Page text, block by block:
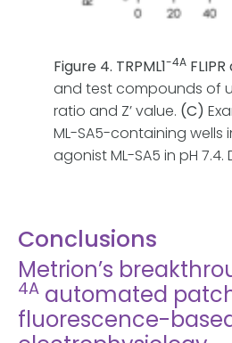
Figure 4. TRPML1-4A
and test compounds of
ratio and Z’ value. (C)
ML-SA5-containing
agonist ML-SA5 in pH
Conclusions
Metrion’s
4A automated
fluorescence-